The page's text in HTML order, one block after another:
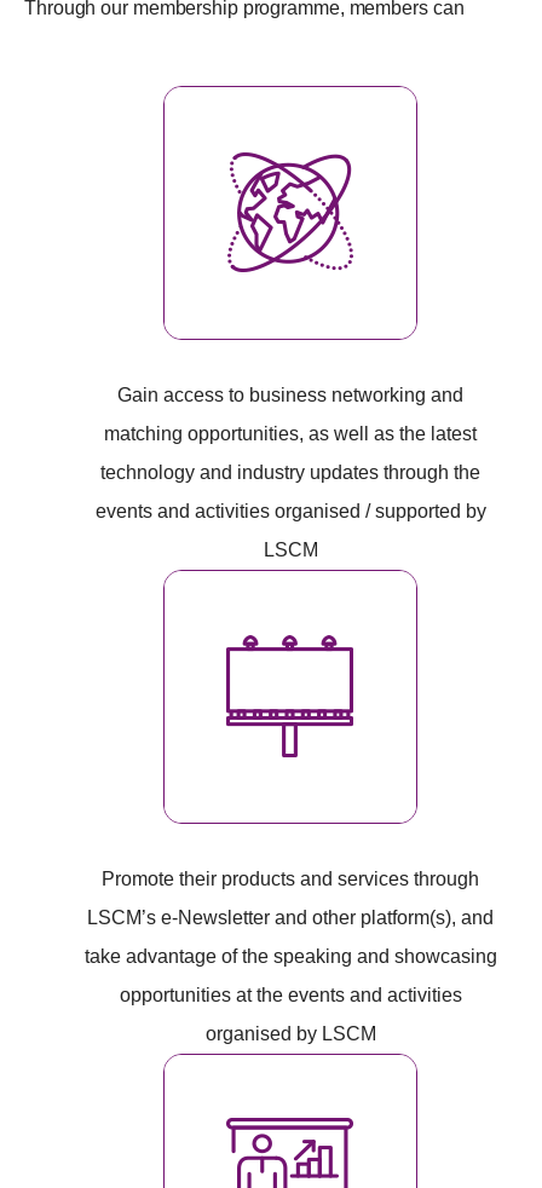
Through our membership programme, members can
Gain access to business networking and
matching opportunities, as well as the latest
technology and industry updates through the
events and activities organised / supported by
LSCM
Promote their products and services through
LSCM’s e-Newsletter and other platform(s), and
take advantage of the speaking and showcasing
opportunities at the events and activities
organised by LSCM